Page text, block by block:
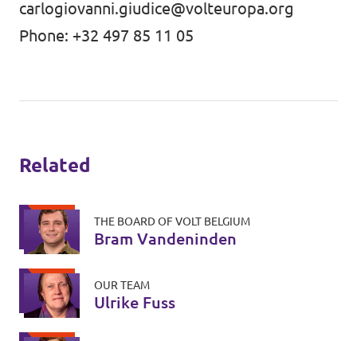
carlogiovanni.giudice@volteuropa.org
Phone: +32 497 85 11 05
Related
THE BOARD OF VOLT BELGIUM
Bram Vandeninden
OUR TEAM
Ulrike Fuss